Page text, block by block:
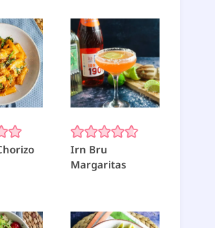
Irn Bru
Margaritas